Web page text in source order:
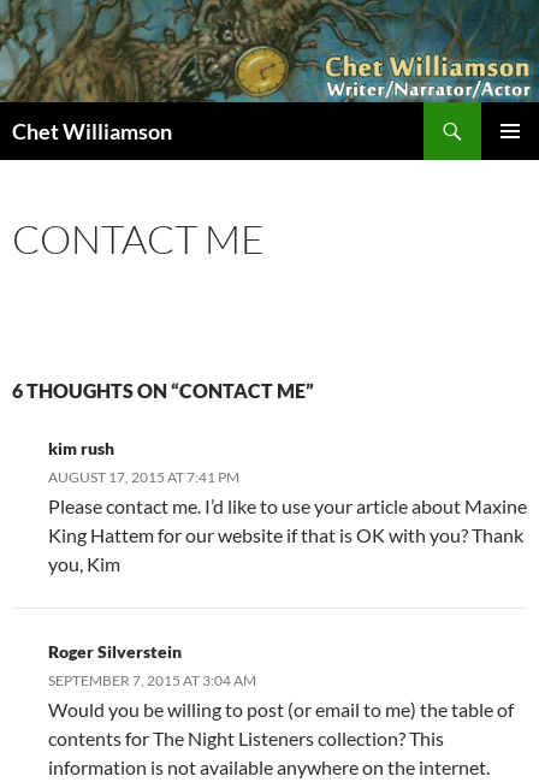
Skip
to
content
Chet Williamson
CONTACT ME
6 THOUGHTS ON “CONTACT ME”
kim rush
AUGUST 17, 2015 AT 7:41 PM
Please contact me. I’d like to use your article about Maxine
King Hattem for our website if that is OK with you? Thank
you, Kim
Roger Silverstein
SEPTEMBER 7, 2015 AT 3:04 AM
Would you be willing to post (or email to me) the table of
contents for The Night Listeners collection? This
information is not available anywhere on the internet.